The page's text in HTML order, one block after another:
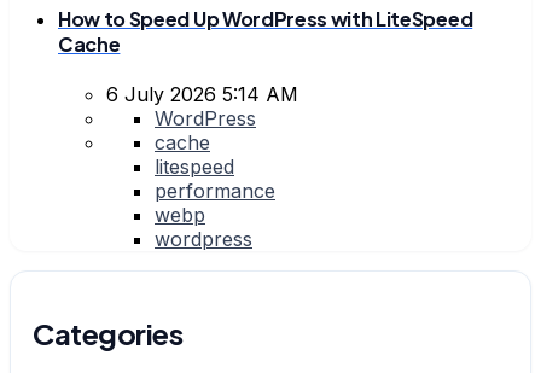
How to Speed Up WordPress with LiteSpeed
Cache
6 July 2026 5:14 AM
WordPress
cache
litespeed
performance
webp
wordpress
Categories